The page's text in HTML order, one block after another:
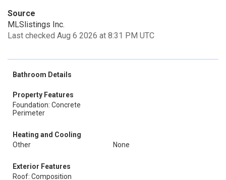
Source
MLSlistings Inc.
Last checked Aug 6 2026 at 8:31 PM UTC
Bathroom Details
Property Features
Foundation: Concrete
Perimeter
Heating and Cooling
Other
None
Exterior Features
Roof: Composition